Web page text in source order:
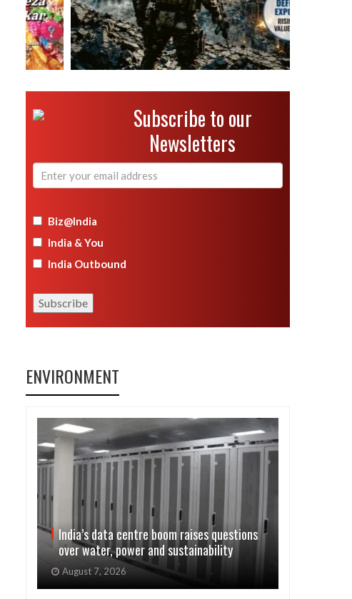
Subscribe to our
Newsletters
Biz@India
India & You
India Outbound
ENVIRONMENT
India’s data centre boom raises questions
over water, power and sustainability
August 7, 2026